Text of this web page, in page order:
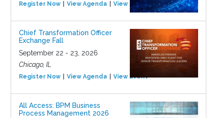
Register Now View Agenda View Event
Chief Transformation Officer
Exchange Fall
September 22 - 23, 2026
Chicago, IL
Register Now View Agenda View Event
All Access: BPM Business
Process Management 2026